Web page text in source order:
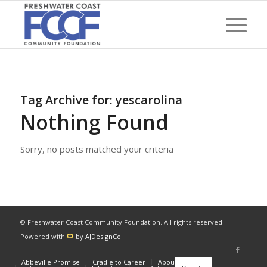
Tag Archive for:yescarolina
Nothing Found
Sorry, no posts matched your criteria
© Freshwater Coast Community Foundation. All rights reserved.
Powered with
byAJDesignCo
Abbeville Promise Cradle to Career About